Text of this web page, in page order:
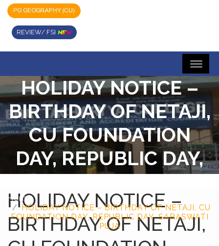
REVIEW/ FSI
HOLIDAY NOTICE –
BIRTHDAY OF NETAJI,
CU FOUNDATION
DAY, REPUBLIC DAY,
SARASWATI PUJA
Home
HOLIDAY NOTICE – BIRTHDAY OF NETAJI, CU
FOUNDATION DAY, REPUBLIC DAY, SARASWATI
PUJA
HOLIDAY NOTICE –
BIRTHDAY OF NETAJI,